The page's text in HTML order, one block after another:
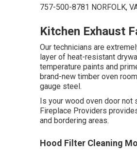
757-500-8781 NORFOLK,
Kitchen Exhaust
Our technicians are
layer of heat-resistant
temperature paints and
brand-new timber oven
gauge steel.
Is your wood oven door not
Fireplace Providers
and bordering areas.
Hood Filter Cleaning